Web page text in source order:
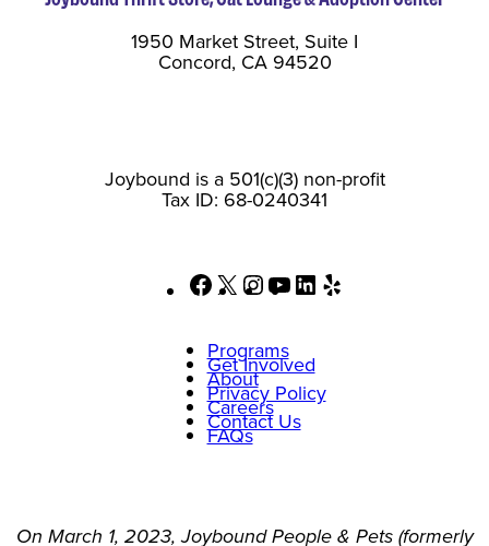
1950 Market Street, Suite I
Concord, CA 94520
Joybound is a 501(c)(3) non-profit
Tax ID: 68-0240341
Facebook
X Instagram
YouTubeLinkedIn
Programs
Get Involved
About
Privacy Policy
Careers
Contact Us
FAQs
On March 1, 2023, Joybound People & Pets (formerly